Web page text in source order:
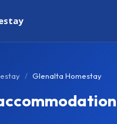
Glenalta Homestay